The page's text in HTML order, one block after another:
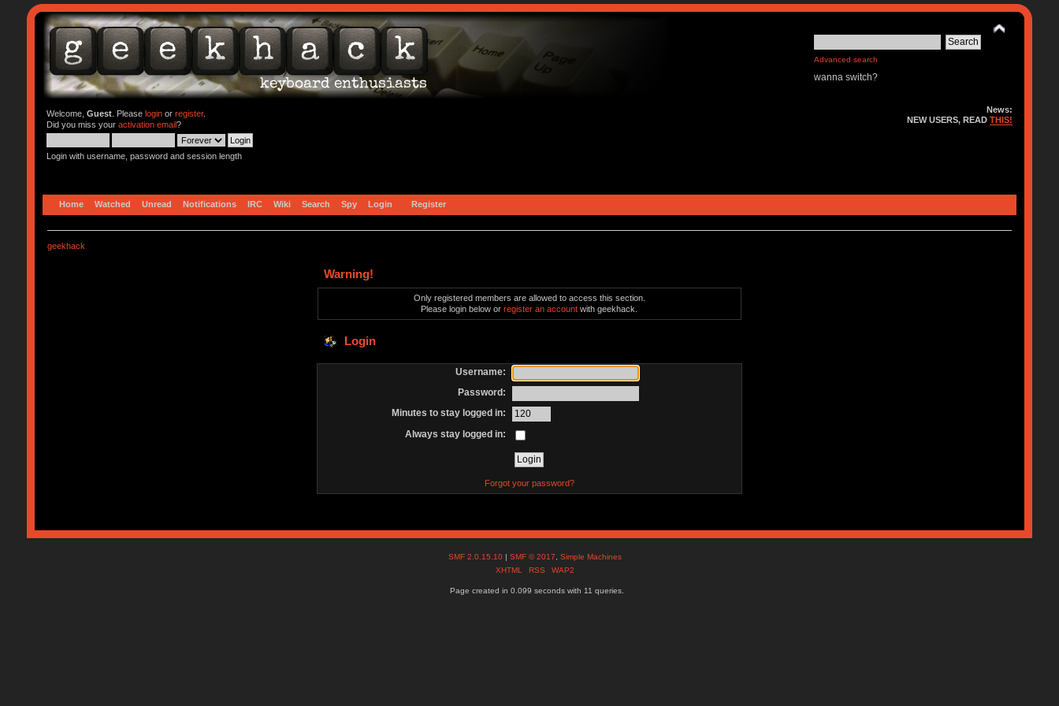
Advanced search
wanna switch?
Welcome, Guest. Please loginor register.
Did you miss your activation email?
Login with username, password and session length
News:
NEW USERS, READTHIS!
Home Watched Unread Notifications IRC Wiki Search Spy Login Register
geekhack
Warning!
Only registered members are allowed to access this section.
Please login below orregister an account with geekhack.
Login
Username:
Password:
Minutes to stay logged in:
Always stay logged in:
Forgot your password?
SMF 2.0.15.10 |SMF © 2017 ,Simple Machines
XHTML
RSS WAP2
Page created in 0.099 seconds with 11 queries.